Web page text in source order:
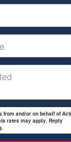
from and/or on behalf of
rates may apply. Reply